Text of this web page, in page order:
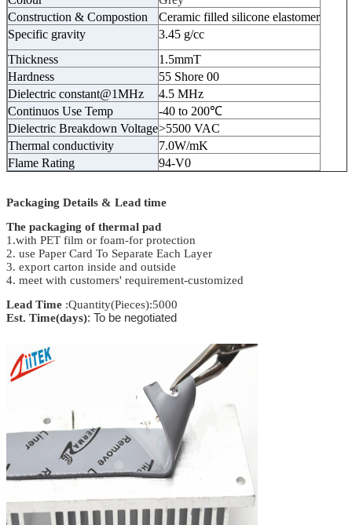
Construction & Compostion
Ceramic filled silicone elastomer
Specific gravity
3.45 g/cc
Thickness
1.5mmT
Hardness
55 Shore 00
Dielectric constant@1MHz
4.5 MHz
Continuos Use Temp
-40 to 200℃
Dielectric Breakdown Voltage>5500 VAC
Thermal conductivity
7.0W/mK
Flame Rating
94-V0
Packaging Details & Lead time
The packaging of thermal pad
1.with PET film or foam-for protection
2. use Paper Card To Separate Each Layer
3. export carton inside and outside
4. meet with customers' requirement-customized
Lead Time :Quantity(Pieces):5000
Est. Time(days): To be negotiated